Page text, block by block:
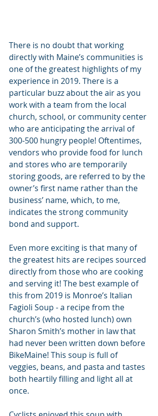
There is no doubt that working
directly with Maine’s communities is
one of the greatest highlights of my
experience in 2019. There is a
particular buzz about the air as you
work with a team from the local
church, school, or community center
who are anticipating the arrival of
300-500 hungry people! Oftentimes,
vendors who provide food for lunch
and stores who are temporarily
storing goods, are referred to by the
owner’s first name rather than the
business’ name, which, to me,
indicates the strong community
bond and support.
Even more exciting is that many of
the greatest hits are recipes sourced
directly from those who are cooking
and serving it! The best example of
this from 2019 is Monroe’s Italian
Fagioli Soup - a recipe from the
church’s (who hosted lunch) own
Sharon Smith’s mother in law that
had never been written down before
BikeMaine! This soup is full of
veggies, beans, and pasta and tastes
both heartily filling and light all at
once.